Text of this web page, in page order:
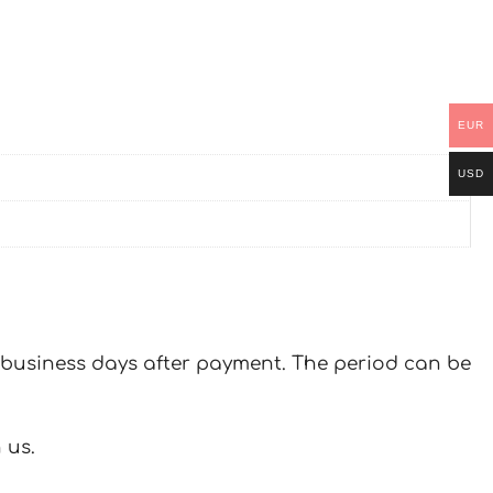
days after payment. The period can be
us.
EUR
USD